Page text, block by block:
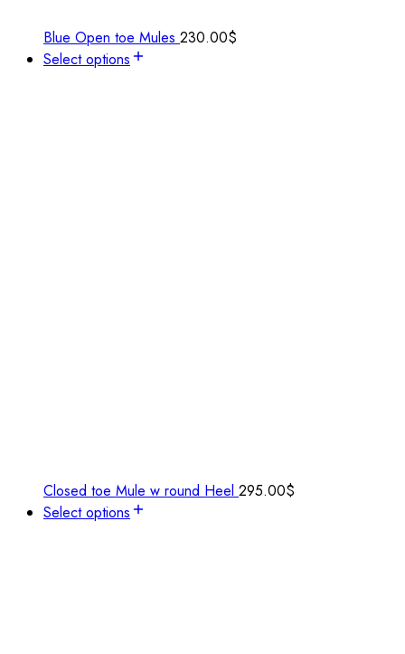
Blue Open toe Mules 230.00$
Select options
Closed toe Mule w round Heel 295.00$
Select options